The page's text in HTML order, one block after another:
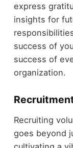
express
insights for
success of
success of
organization.
Recruiting
goes beyond